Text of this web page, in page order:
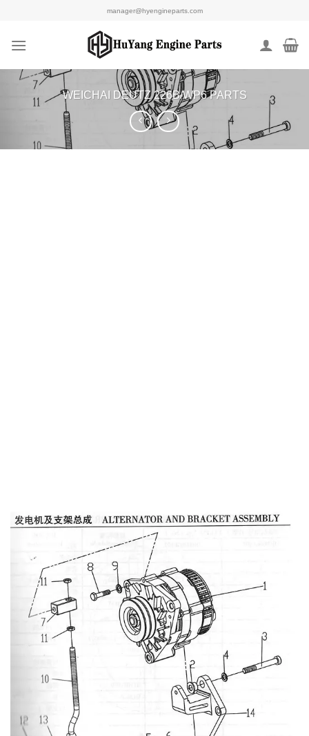
content
manager@hyengineparts.com
WEICHAI DEUTZ 226B/WP6 PARTS